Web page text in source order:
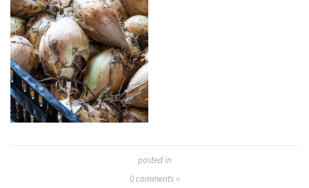
posted in
0comments »